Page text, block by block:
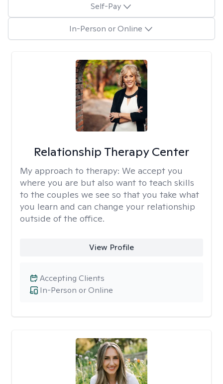
Self-Pay
In-Person or Online
Relationship Therapy Center
My approach to therapy: We accept you
where you are but also want to teach skills
to the couples we see so that you take what
you learn and can change your relationship
outside of the office.
View Profile
In-Person or Online
Accepting Clients